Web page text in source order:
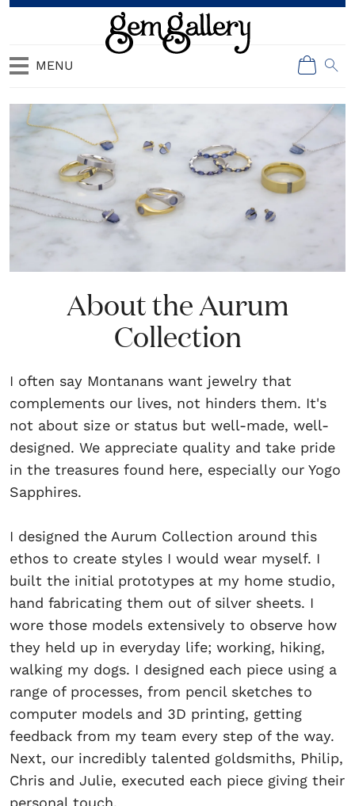
MENU
About the Aurum
Collection
I often say Montanans want jewelry that
complements our lives, not hinders them. It's
not about size or status but well-made, well-
designed. We appreciate quality and take pride
in the treasures found here, especially our Yogo
Sapphires.
I designed the Aurum Collection around this
ethos to create styles I would wear myself. I
built the initial prototypes at my home studio,
hand fabricating them out of silver sheets. I
wore those models extensively to observe how
they held up in everyday life; working, hiking,
walking my dogs. I designed each piece using a
range of processes, from pencil sketches to
computer models and 3D printing, getting
feedback from my team every step of the way.
Next, our incredibly talented goldsmiths, Philip,
Chris and Julie, executed each piece giving their